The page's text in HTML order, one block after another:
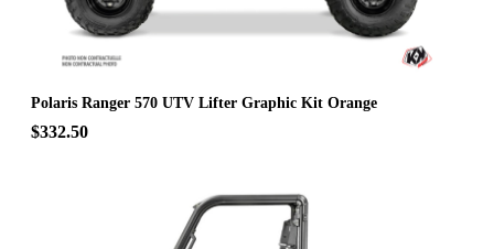
Polaris Ranger 570 UTV Lifter Graphic Kit Orange
$332.50